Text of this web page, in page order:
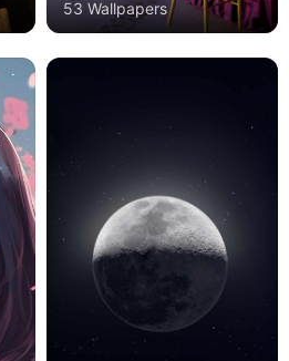
53 Wallpapers